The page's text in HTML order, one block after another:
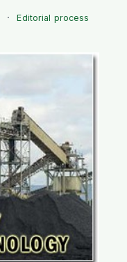
·
Editorial process